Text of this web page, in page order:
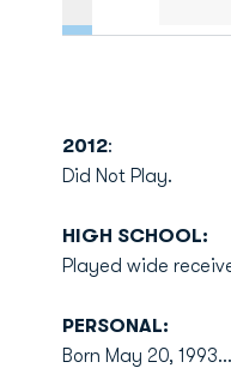
2012:
Did Not Play.
HIGH SCHOOL:
Played wide
PERSONAL:
Born May 20,